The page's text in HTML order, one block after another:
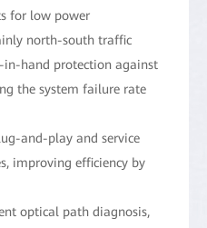
for low power
north-south traffic
in-hand protection against
the system failure rate
and-play and service
improving efficiency by
optical path diagnosis,